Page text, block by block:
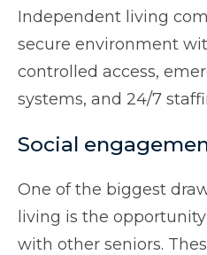
Independent living
secure environment
controlled access,
systems, and 24/7
Social
One of the biggest
living is the
with other seniors.